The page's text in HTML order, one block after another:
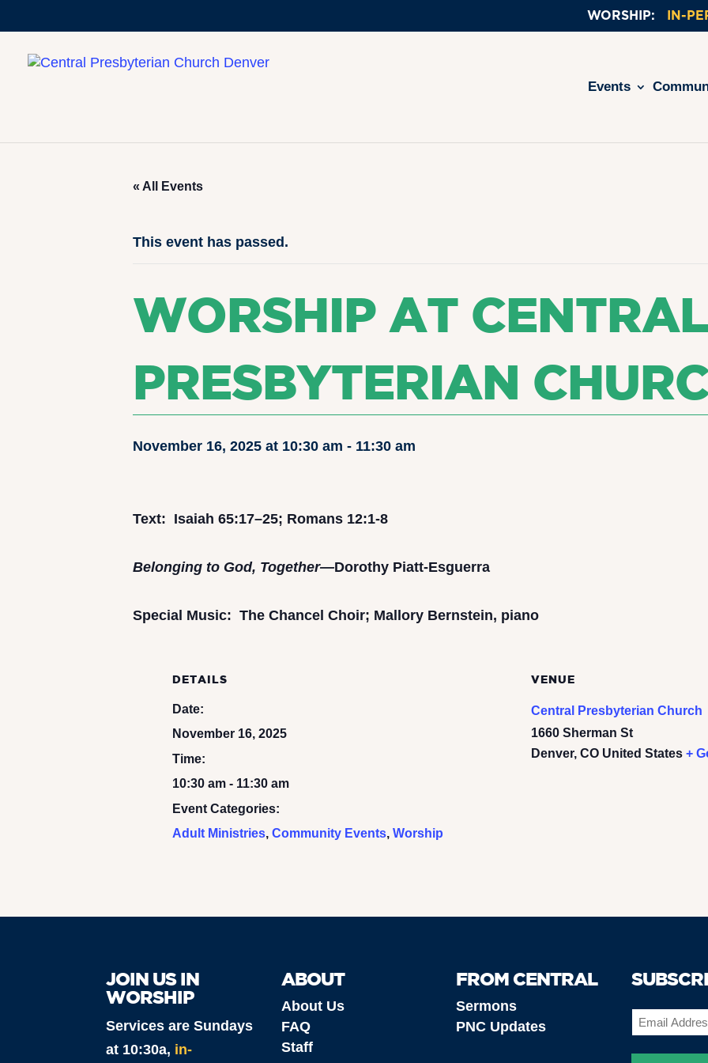
IN-
Events
« All Events
This event has passed.
WORSHIP AT CENTRAL
PRESBYTERIAN
November 16, 2025 at 10:30 am - 11:30 am
Text: Isaiah 65:17–25; Romans 12:1-8
Belonging to God, Together—Dorothy Piatt-Esguerra
Special Music: The Chancel Choir; Mallory Bernstein, piano
DETAILS
Date:
November 16, 2025
Time:
10:30 am - 11:30 am
Event Categories:
Adult Ministries,Community Events,Worship
VENUE
Central Presbyterian Church
1660 Sherman St
Denver, CO United States +
JOIN US IN
WORSHIP
Services are Sundays
at 10:30a, in-
ABOUT
About Us
FAQ
Staff
FROM CENTRAL
Sermons
PNC Updates
Email